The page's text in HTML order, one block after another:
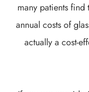
many patients find
annual costs of
actually a cost-